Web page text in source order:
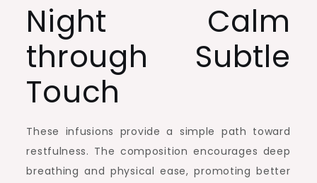
Night Calm
through Subtle
Touch
These infusions provide a simple path toward
restfulness. The composition encourages deep
breathing and physical ease, promoting better